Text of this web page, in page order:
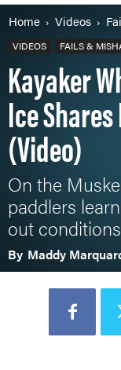
Home Videos
VIDEOS FAILS &
Kayaker
Ice
(Video)
On the
paddlers
out
By Maddy